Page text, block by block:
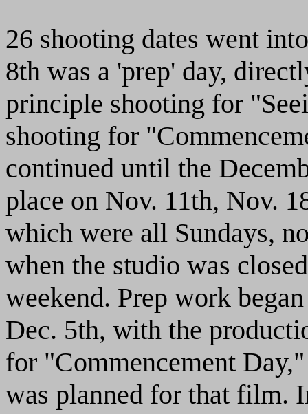
26 shooting dates went
8th was a 'prep' day,
principle shooting for
shooting for
continued until the
place on Nov. 11th, Nov.
which were all Sundays,
when the studio was
weekend. Prep work
Dec. 5th, with the
for "Commencement
was planned for that film.